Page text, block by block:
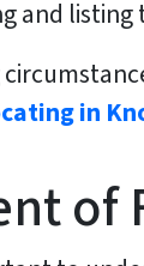
and
in
of